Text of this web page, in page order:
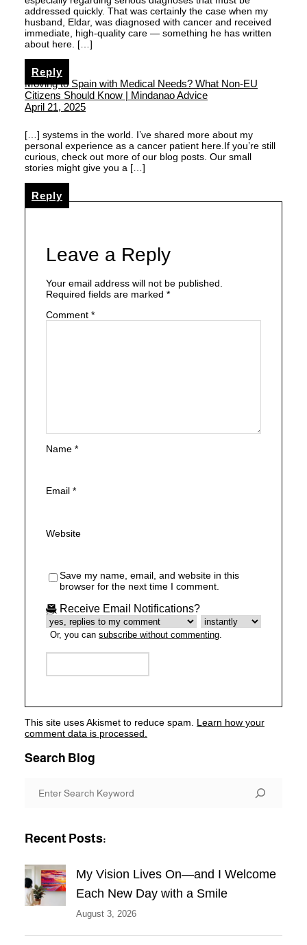
addressed quickly. That was certainly the case when my
husband, Eldar, was diagnosed with cancer and received
immediate, high-quality care — something he has written
about here. […]
Reply
Moving to Spain with Medical Needs? What Non-EU
Citizens Should Know | Mindanao Advice
April 21, 2025
[…] systems in the world. I’ve shared more about my
personal experience as a cancer patient here.If you’re still
curious, check out more of our blog posts. Our small
stories might give you a […]
Reply
Leave a Reply
Your email address will not be published.
Required fields are marked *
Comment *
Name *
Email *
Website
Save my name, email, and website in this
browser for the next time I comment.
Receive Email Notifications?
Or, you cansubscribe without commenting.
This site uses Akismet to reduce spam. Learn how your
comment data is processed.
Search Blog
r
c
h
Recent Posts:
My Vision Lives On—and I Welcome
Each New Day with a Smile
August 3, 2026